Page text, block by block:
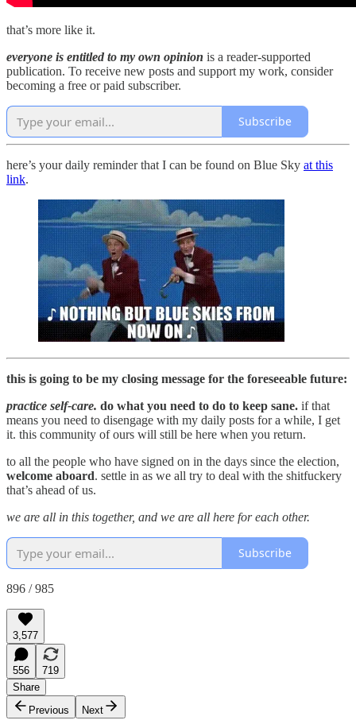
that’s more like it.
everyone is entitled to my own opinion is a reader-supported
publication. To receive new posts and support my work, consider
becoming a free or paid subscriber.
Subscribe
here’s your daily reminder that I can be found on Blue Sky at this
link.
this is going to be my closing message for the foreseeable future:
practice self-care. do what you need to do to keep sane. if that
means you need to disengage with my daily posts for a while, I get
it. this community of ours will still be here when you return.
to all the people who have signed on in the days since the election,
welcome aboard. settle in as we all try to deal with the shitfuckery
that’s ahead of us.
we are all in this together, and we are all here for each other.
Subscribe
896 / 985
3,577
556
719
Share
Previous
Next